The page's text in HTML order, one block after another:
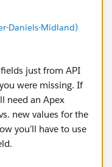
Daniels-Midland)
just from API
were missing. If
need an Apex
new values for the
you’ll have to use